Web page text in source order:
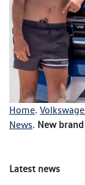
Home.
News. New
Latest news